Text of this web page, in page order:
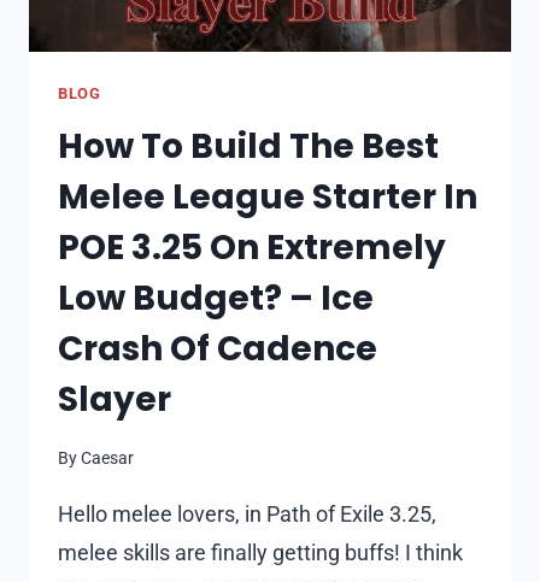
BLOG
How To Build The Best
Melee League Starter In
POE 3.25 On Extremely
Low Budget? – Ice
Crash Of Cadence
Slayer
ByCaesar
Hello melee lovers, in Path of Exile 3.25,
melee skills are finally getting buffs! I think